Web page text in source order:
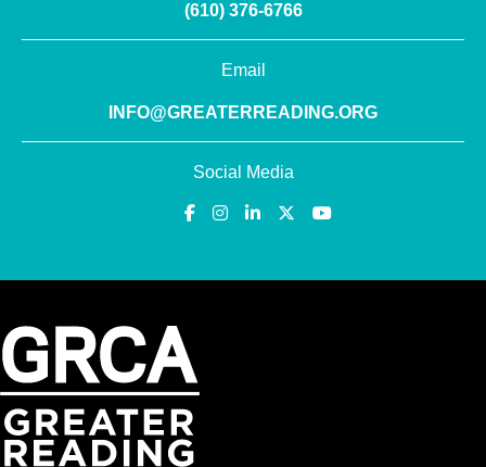
(610) 376-6766
Email
INFO@GREATERREADING.ORG
Social Media